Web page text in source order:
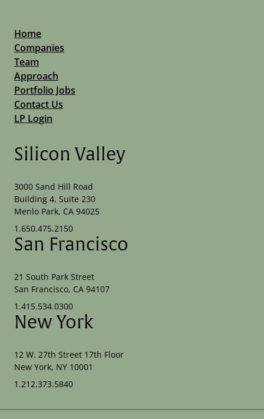
Home
Companies
Team
Approach
Portfolio Jobs
Contact Us
LP Login
Silicon Valley
3000 Sand Hill Road
Building 4, Suite 230
Menlo Park, CA 94025
1.650.475.2150
San Francisco
21 South Park Street
San Francisco, CA 94107
1.415.534.0300
New York
12 W. 27th Street 17th Floor
New York, NY 10001
1.212.373.5840